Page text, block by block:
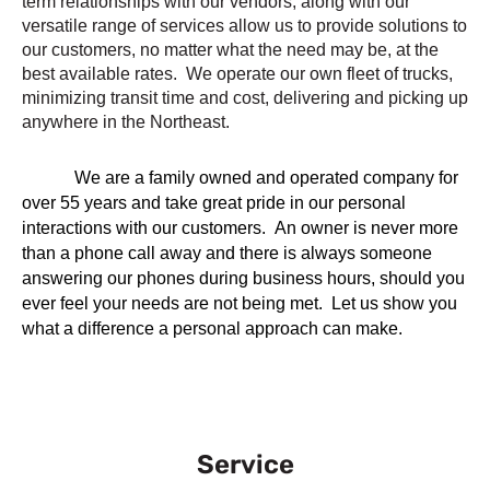
versatile range of services allow us to provide solutions to
our customers, no matter what the need may be, at the
best available rates. We operate our own fleet of trucks,
minimizing transit time and cost, delivering and picking up
anywhere in the Northeast.
We are a family owned and operated company for
over 55 years and take great pride in our personal
interactions with our customers. An owner is never more
than a phone call away and there is always someone
answering our phones during business hours, should you
ever feel your needs are not being met. Let us show you
what a difference a personal approach can make.
Service